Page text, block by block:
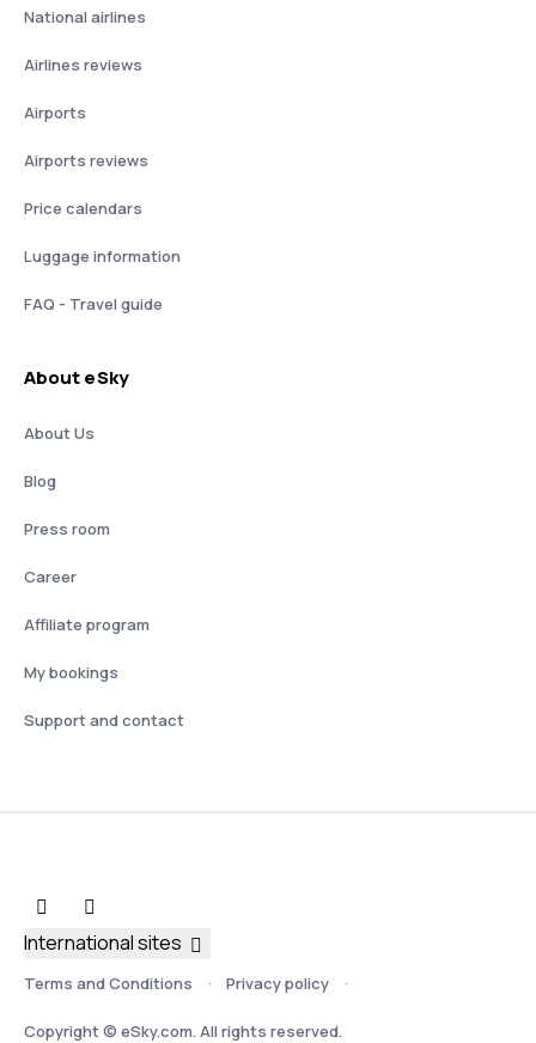
National airlines
Airlines reviews
Airports
Airports reviews
Price calendars
Luggage information
FAQ - Travel guide
About eSky
About Us
Blog
Press room
Career
Affiliate program
My bookings
Support and contact
Terms and Conditions Privacy policy
Copyright © eSky.com. All rights reserved.
International sites